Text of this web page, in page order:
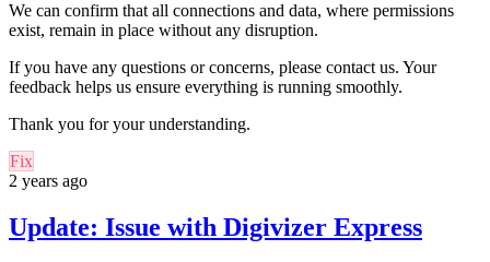
We can confirm that all connections and data, where permissions
exist, remain in place without any disruption.
If you have any questions or concerns, please contact us. Your
feedback helps us ensure everything is running smoothly.
Thank you for your understanding.
Fix
2 years ago
Update: Issue with Digivizer Express